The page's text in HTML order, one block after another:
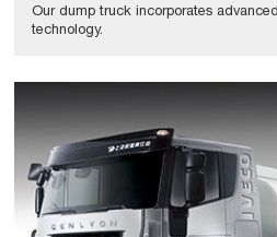
Our dump truck incorporates
technology.